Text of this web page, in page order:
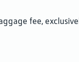
fee,